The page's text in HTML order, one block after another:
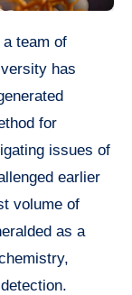
has
for
issues of
earlier
volume of
as a